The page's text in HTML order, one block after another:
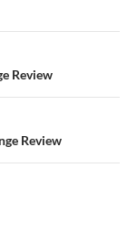
Review
Review